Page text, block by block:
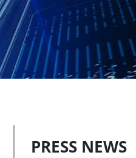
PRESS NEWS